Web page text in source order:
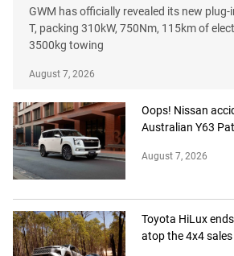
GWM has officially revealed its new
T, packing 310kW, 750Nm, 115km of
3500kg towing
August 7, 2026
Oops! Nissan
Australian Y63
August 7, 2026
Toyota HiLux
atop the 4x4